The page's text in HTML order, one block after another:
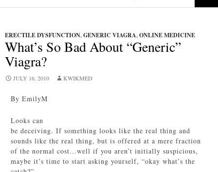
ERECTILE DYSFUNCTION,GENERIC VIAGRA,ONLINE MEDICINE
What’s So Bad About “Generic”
Viagra?
JULY 16, 2010 KWIKMED
By EmilyM
Looks can
be deceiving. If something looks like the real thing and
sounds like the real thing, but is offered at a mere fraction
of the normal cost…well if you aren’t initially suspicious,
maybe it’s time to start asking yourself, “okay what’s the